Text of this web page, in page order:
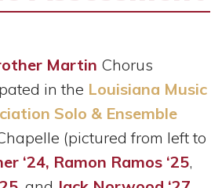
Martin Chorus
in the Louisiana Music
Solo & Ensemble
(pictured from left to
‘24, Ramon Ramos ‘25,